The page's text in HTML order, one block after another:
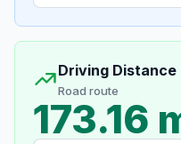
Driving Distance
Road route
173.16